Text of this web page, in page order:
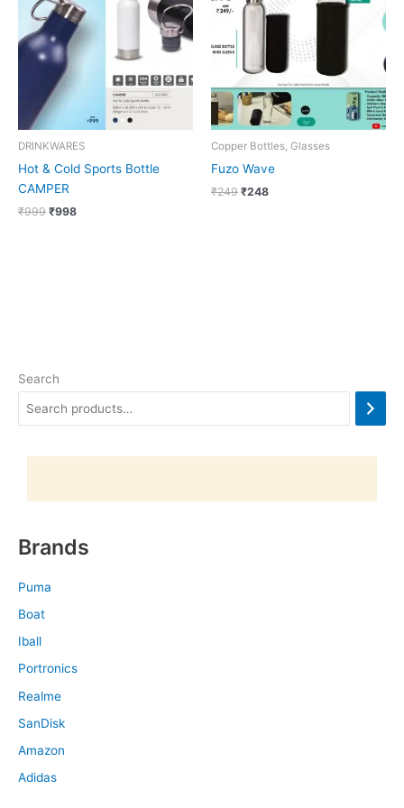
Search
Brands
Puma
Boat
Iball
Portronics
Realme
SanDisk
Amazon
Adidas
DRINKWARES
Hot & Cold Sports Bottle
CAMPER
₹999
₹999.
₹998
₹998.
Copper Bottles, Glasses
Fuzo Wave
₹249
₹249.
₹248
₹248.